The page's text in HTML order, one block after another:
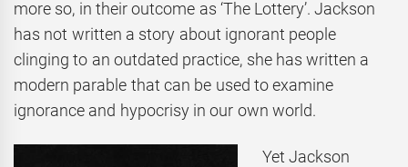
more so, in their outcome as ‘The Lottery’. Jackson
has not written a story about ignorant people
clinging to an outdated practice, she has written a
modern parable that can be used to examine
ignorance and hypocrisy in our own world.
Yet Jackson